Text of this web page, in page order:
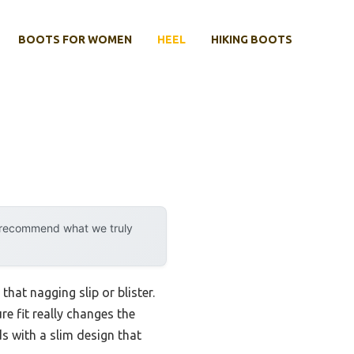
BOOTS FOR WOMEN HEEL HIKING BOOTS
what we truly
nagging slip or blister.
fit really changes the
with a slim design that